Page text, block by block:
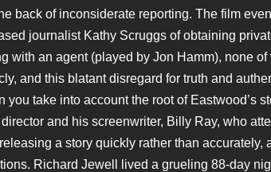
back of inconsiderate reporting. The film
journalist Kathy Scruggs of obtaining
with an agent (played by Jon Hamm), none
and this blatant disregard for truth and
take into account the root of Eastwood’s
and his screenwriter, Billy Ray, who
a story quickly rather than accurately,
Richard Jewell lived a grueling 88-day